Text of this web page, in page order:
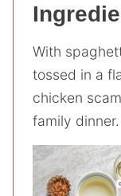
With
tossed in a
chicken
family dinner.